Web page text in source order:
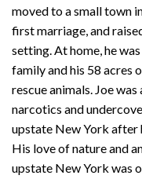
moved to a small town
first marriage, and
setting. At home, he
family and his 58 acres
rescue animals. Joe
narcotics and
upstate New York after
His love of nature and
upstate New York was